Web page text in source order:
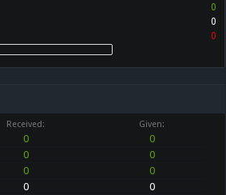
0
0
0
Received: Given:
0
0
0
0
0
0
0
0